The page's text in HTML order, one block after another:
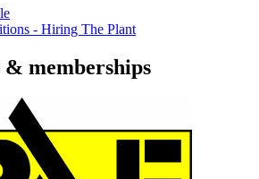
- Hiring The Plant
memberships